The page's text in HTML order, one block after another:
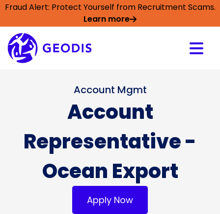
Fraud Alert: Protect Yourself from Recruitment Scams.
Learn more
Account Mgmt
Account
Representative -
Ocean Export
Apply Now